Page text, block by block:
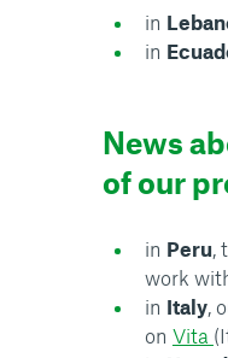
in
in
News
of our
in Peru,
work
in Italy,
on Vita